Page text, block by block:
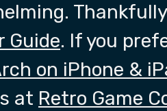
Guide. If you
on iPhone &
at Retro Game